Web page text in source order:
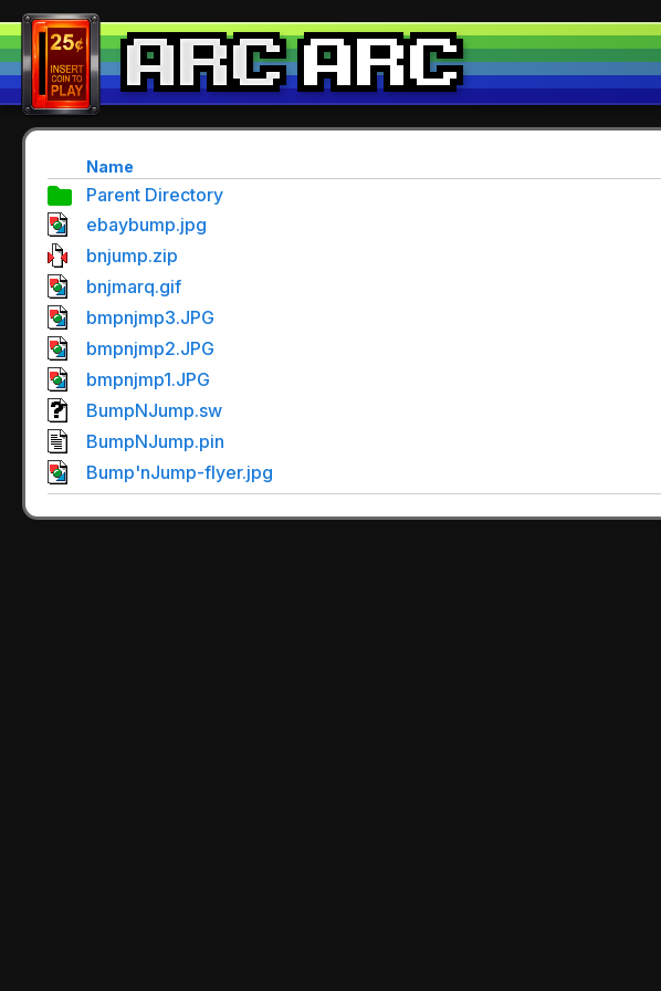
Name
Parent Directory
ebaybump.jpg
bnjump.zip
bnjmarq.gif
bmpnjmp3.JPG
bmpnjmp2.JPG
bmpnjmp1.JPG
BumpNJump.sw
BumpNJump.pin
Bump'nJump-flyer.jpg